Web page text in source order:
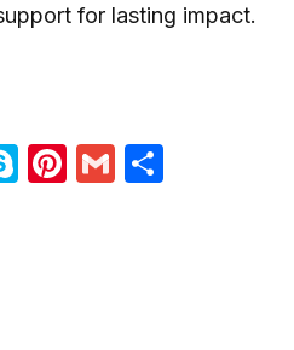
for lasting impact.
SkypePinterest
Gmail